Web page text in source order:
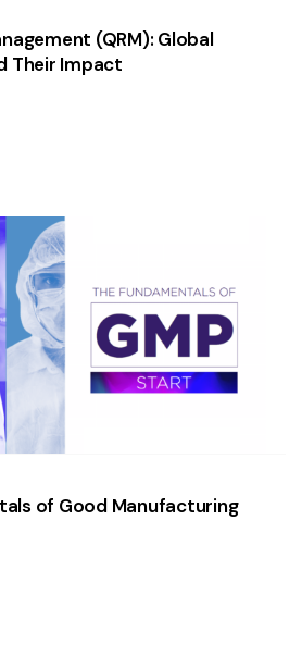
(QRM): Global
Their Impact
of Good Manufacturing